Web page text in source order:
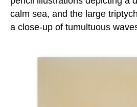
calm sea, and the large
a close-up of tumultuous